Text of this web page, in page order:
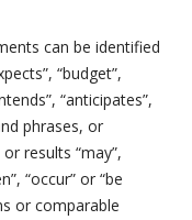
can be identified
“budget”,
“anticipates”,
phrases, or
results “may”,
“occur” or “be
or comparable